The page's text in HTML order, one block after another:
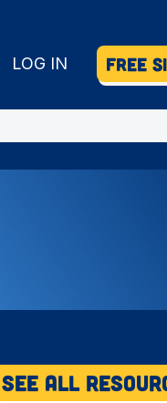
LOG IN FREE
See All